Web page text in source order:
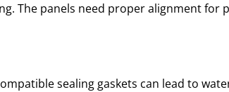
The panels need proper alignment for
sealing gaskets can lead to